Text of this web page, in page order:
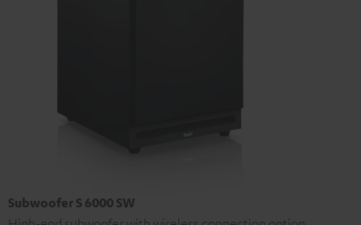
Subwoofer S 6000 SW